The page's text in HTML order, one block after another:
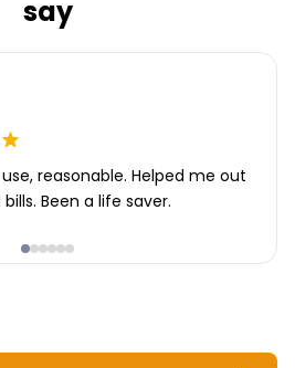
say
reasonable. Helped me out
Been a life saver.